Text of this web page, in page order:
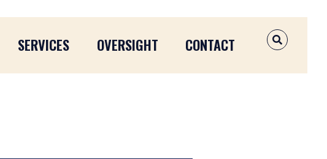
SERVICES OVERSIGHT CONTACT OPEN